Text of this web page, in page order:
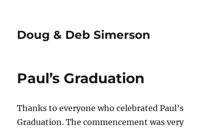
Doug & Deb Simerson
Paul’s Graduation
Thanks to everyone who celebrated Paul’s
Graduation. The commencement was very